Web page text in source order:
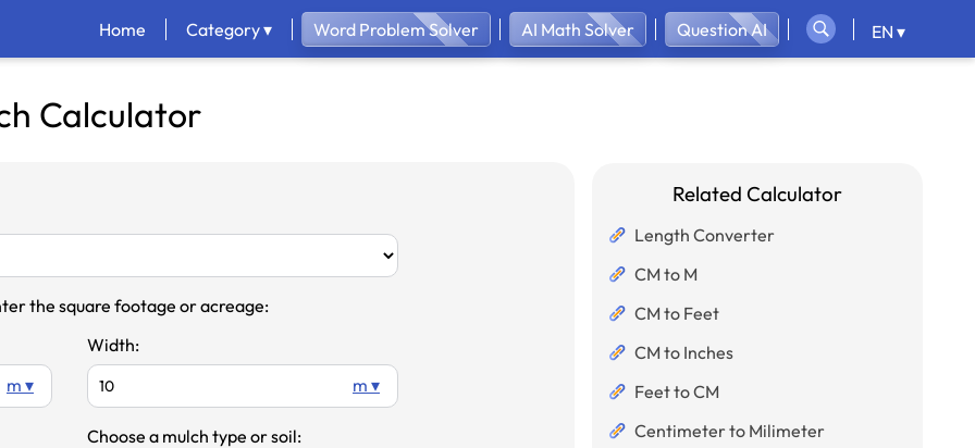
Home Category ▾ Word Problem Solver AI Math Solver Question AI EN ▾
Calculator
the square footage or acreage:
m ▾
Width:
m ▾
Choose a mulch type or soil:
Related Calculator
Length Converter
CM to M
CM to Feet
CM to Inches
Feet to CM
Centimeter to Milimeter